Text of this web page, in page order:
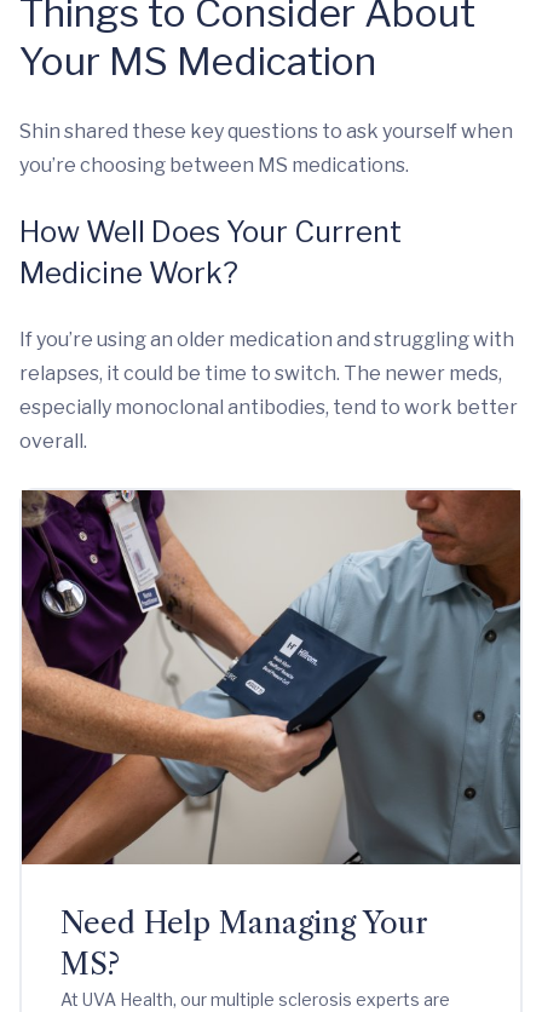
Things to Consider About
Your MS Medication
Shin shared these key questions to ask yourself when
you’re choosing between MS medications.
How Well Does Your Current
Medicine Work?
If you’re using an older medication and struggling with
relapses, it could be time to switch. The newer meds,
especially monoclonal antibodies, tend to work better
overall.
Need Help Managing Your
MS?
At UVA Health, our multiple sclerosis experts are